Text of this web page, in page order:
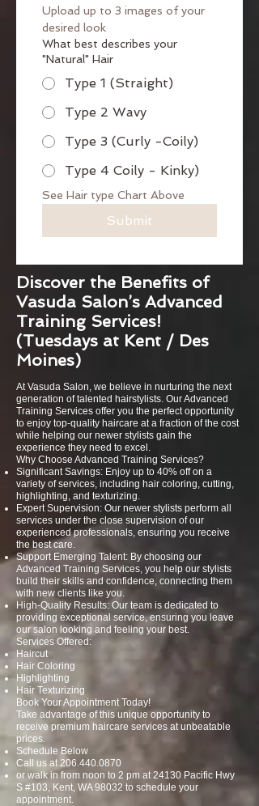
Upload up to 3 images of your
desired look
What best describes your
"Natural" Hair
Type 1 (Straight)
Type 2 Wavy
Type 3 (Curly -Coily)
Type 4 Coily - Kinky)
See Hair type Chart Above
Submit
Discover the Benefits of
Vasuda Salon’s Advanced
Training Services!
(Tuesdays at Kent / Des
Moines)
At Vasuda Salon, we believe in nurturing the next
generation of talented hairstylists. Our Advanced
Training Services offer you the perfect opportunity
to enjoy top-quality haircare at a fraction of the cost
while helping our newer stylists gain the
experience they need to excel.
Why Choose Advanced Training Services?
Significant Savings: Enjoy up to 40% off on a
variety of services, including hair coloring, cutting,
highlighting, and texturizing.
Expert Supervision: Our newer stylists perform all
services under the close supervision of our
experienced professionals, ensuring you receive
the best care.
Support Emerging Talent: By choosing our
Advanced Training Services, you help our stylists
build their skills and confidence, connecting them
with new clients like you.
High-Quality Results: Our team is dedicated to
providing exceptional service, ensuring you leave
our salon looking and feeling your best.
Services Offered:
Haircut
Hair Coloring
Highlighting
Hair Texturizing
Book Your Appointment Today!
Take advantage of this unique opportunity to
receive premium haircare services at unbeatable
prices.
Schedule Below
Call us at206.440.0870
or walk in from noon to 2 pm at 24130 Pacific Hwy
S #103, Kent, WA 98032 to schedule your
appointment.